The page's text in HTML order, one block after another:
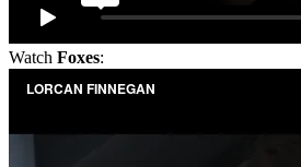
Watch Foxes: